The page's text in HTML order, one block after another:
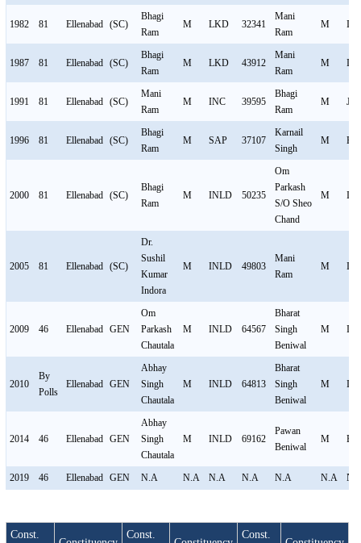
1982 81 Ellenabad (SC)
Bhagi
Ram
M LKD 32341
Mani
Ram
M
1987 81 Ellenabad (SC)
Bhagi
Ram
M LKD 43912
Mani
Ram
M
1991 81 Ellenabad (SC)
Mani
Ram
M INC 39595
Bhagi
Ram
M JP
1996 81 Ellenabad (SC)
Bhagi
Ram
M SAP 37107
Karnail
Singh
M
2000 81 Ellenabad (SC)
Bhagi
Ram
M INLD 50235
Om
Parkash
S/O Sheo
Chand
M
2005 81 Ellenabad (SC)
Dr.
Sushil
Kumar
Indora
M INLD 49803
Mani
Ram
M
2009 46 Ellenabad GEN
Om
Parkash
Chautala
M INLD 64567
Bharat
Singh
Beniwal
M
2010
By
Polls
Ellenabad GEN
Abhay
Singh
Chautala
M INLD 64813
Bharat
Singh
Beniwal
M
2014 46 Ellenabad GEN
Abhay
Singh
Chautala
M INLD 69162
Pawan
Beniwal
M
2019 46 Ellenabad GEN N.A N.A N.A N.A N.A N.A
Const. Const. Const.